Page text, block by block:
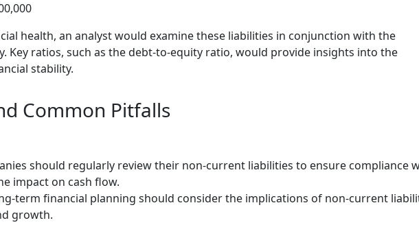
health, an analyst would examine these liabilities in conjunction with the
Key ratios, such as the debt-to-equity ratio, would provide insights into the
stability.
Common Pitfalls
should regularly review their non-current liabilities to ensure compliance
impact on cash flow.
term financial planning should consider the implications of non-current
growth.